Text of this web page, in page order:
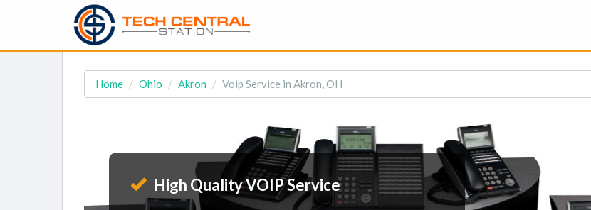
Home Ohio Akron Voip Service in Akron, OH
High Quality VOIP Service